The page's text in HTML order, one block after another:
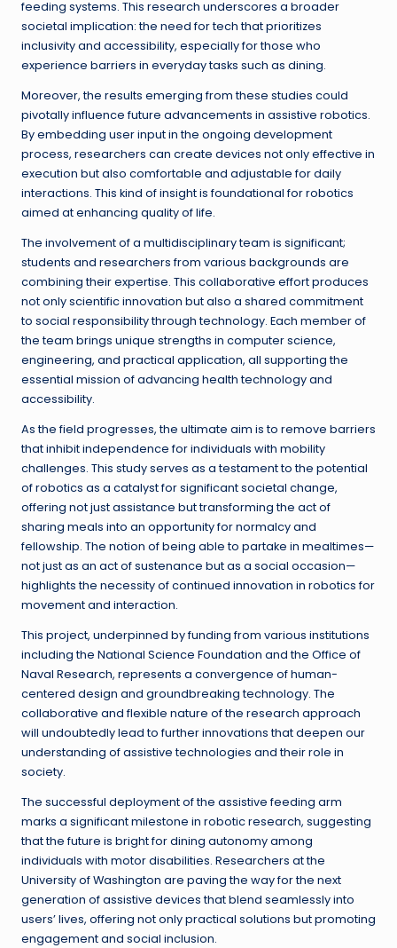
feeding systems. This research underscores a broader
societal implication: the need for tech that prioritizes
inclusivity and accessibility, especially for those who
experience barriers in everyday tasks such as dining.
Moreover, the results emerging from these studies could
pivotally influence future advancements in assistive robotics.
By embedding user input in the ongoing development
process, researchers can create devices not only effective in
execution but also comfortable and adjustable for daily
interactions. This kind of insight is foundational for robotics
aimed at enhancing quality of life.
The involvement of a multidisciplinary team is significant;
students and researchers from various backgrounds are
combining their expertise. This collaborative effort produces
not only scientific innovation but also a shared commitment
to social responsibility through technology. Each member of
the team brings unique strengths in computer science,
engineering, and practical application, all supporting the
essential mission of advancing health technology and
accessibility.
As the field progresses, the ultimate aim is to remove barriers
that inhibit independence for individuals with mobility
challenges. This study serves as a testament to the potential
of robotics as a catalyst for significant societal change,
offering not just assistance but transforming the act of
sharing meals into an opportunity for normalcy and
fellowship. The notion of being able to partake in mealtimes—
not just as an act of sustenance but as a social occasion—
highlights the necessity of continued innovation in robotics for
movement and interaction.
This project, underpinned by funding from various institutions
including the National Science Foundation and the Office of
Naval Research, represents a convergence of human-
centered design and groundbreaking technology. The
collaborative and flexible nature of the research approach
will undoubtedly lead to further innovations that deepen our
understanding of assistive technologies and their role in
society.
The successful deployment of the assistive feeding arm
marks a significant milestone in robotic research, suggesting
that the future is bright for dining autonomy among
individuals with motor disabilities. Researchers at the
University of Washington are paving the way for the next
generation of assistive devices that blend seamlessly into
users’ lives, offering not only practical solutions but promoting
engagement and social inclusion.